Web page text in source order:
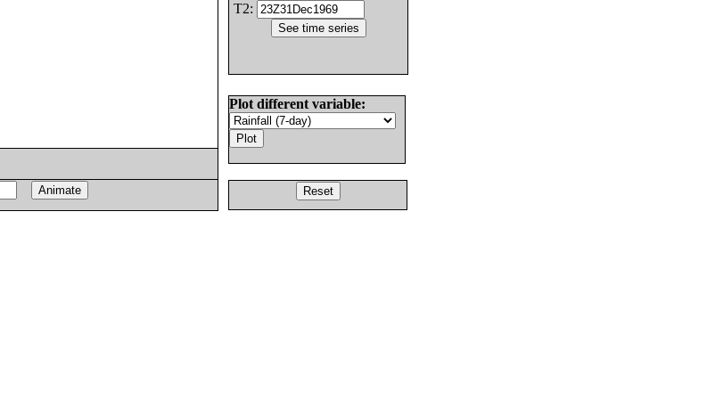
T2:
Plot different variable: